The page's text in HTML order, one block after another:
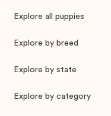
Explore all puppies
Explore by breed
Explore by state
Explore by category